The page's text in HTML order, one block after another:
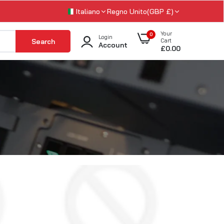
Italiano Regno Unito(GBP £)
Search Login
Account
0
Your
Cart
£0.00